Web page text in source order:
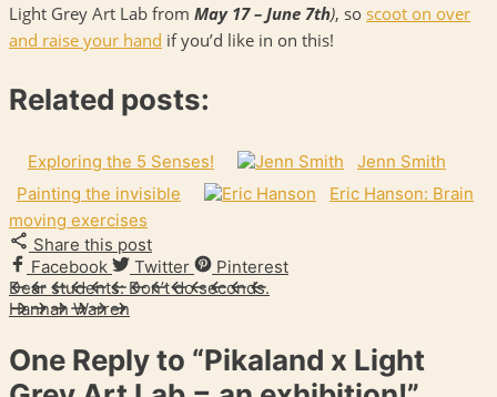
Light Grey Art Lab from May 17 – June 7th), so scoot on over
and raise your hand if you’d like in on this!
Related posts:
Exploring the 5 Senses!
Jenn Smith
Painting the invisible
Eric Hanson: Brain
moving exercises
Share this post
Facebook
Twitter
Pinterest
Dear students: Don’t do seconds.
Hannah Warren
One Reply to “Pikaland x Light